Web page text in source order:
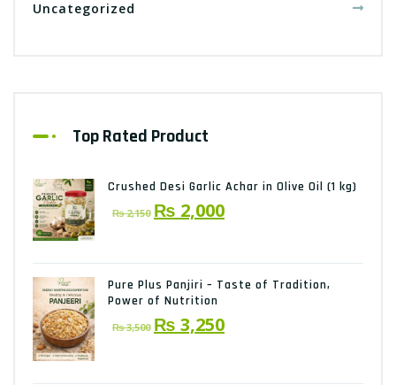
Uncategorized
Top Rated Product
Crushed Desi Garlic Achar in Olive Oil (1 kg)
₨2,150 Original
₨ 2,000Current
Pure Plus Panjiri – Taste of Tradition,
Power of Nutrition
₨3,500 Original
₨ 3,250Current